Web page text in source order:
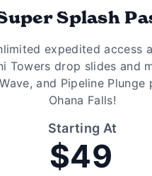
Splash
expedited access
Towers drop slides and
and Pipeline
Ohana Falls!
Starting At
$49